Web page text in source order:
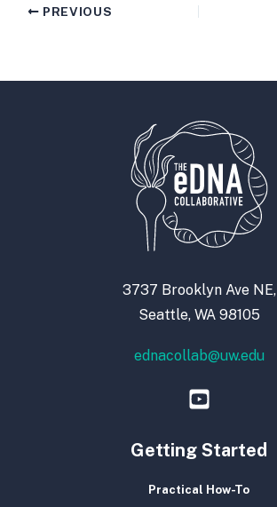
PREVIOUS
3737 Brooklyn Ave NE,
Seattle, WA 98105
ednacollab@uw.edu
Getting Started
Practical How-To